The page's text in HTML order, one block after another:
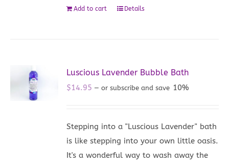
Add to cart Details
Luscious Lavender Bubble Bath
$14.95 — or subscribe and save 10%
Stepping into a "Luscious Lavender" bath
is like stepping into your own little oasis.
It's a wonderful way to wash away the